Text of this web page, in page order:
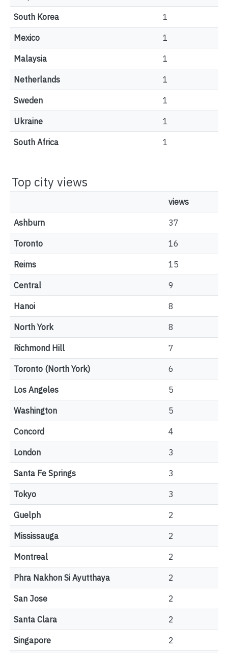
South Korea 1
Mexico 1
Malaysia 1
Netherlands 1
Sweden 1
Ukraine 1
South Africa 1
Top city views
views
Ashburn 37
Toronto 16
Reims 15
Central 9
Hanoi 8
North York 8
Richmond Hill 7
Toronto (North York) 6
Los Angeles 5
Washington 5
Concord 4
London 3
Santa Fe Springs 3
Tokyo 3
Guelph 2
Mississauga 2
Montreal 2
Phra Nakhon Si Ayutthaya 2
San Jose 2
Santa Clara 2
Singapore 2